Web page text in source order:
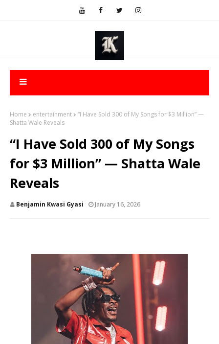
Home entertainment
“I Have Sold 300 of My Songs for $3 Million” —
Shatta Wale Reveals
“I Have Sold 300 of My Songs
for $3 Million” — Shatta Wale
Reveals
Benjamin Kwasi Gyasi January 16, 2026